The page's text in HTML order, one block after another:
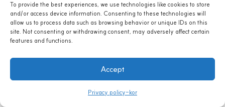
To provide the best experiences, we use technologies like cookies to store
and/or access device information. Consenting to these technologies will
allow us to process data such as browsing behavior or unique IDs on this
site. Not consenting or withdrawing consent, may adversely affect certain
features and functions.
Accept
Privacy policy-kor
냉온정수기 제품명
OMNI500